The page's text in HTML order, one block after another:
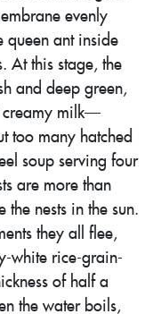
evenly
queen ant inside
At this stage, the
and deep green,
creamy milk—
too many hatched
soup serving four
are more than
nests in the sun.
they all flee,
white rice-grain-
of half a
the water boils,